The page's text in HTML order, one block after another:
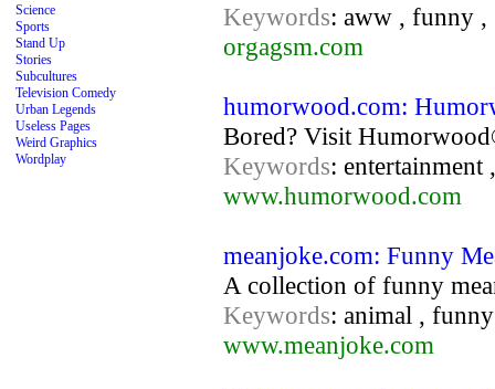
Science
Sports
Stand Up
Stories
Subcultures
Television Comedy
Urban Legends
Useless Pages
Weird Graphics
Wordplay
Keywords: aww , funny ,
orgagsm.com
humorwood.com:
Bored? Visit
Keywords:
www.humorwood.com
meanjoke.com: Funny
A collection of funny
Keywords: animal ,
www.meanjoke.com